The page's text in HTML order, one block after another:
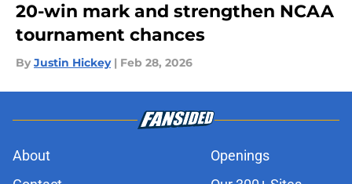
20-win mark and strengthen NCAA
tournament chances
By Justin Hickey | Feb 28, 2026
About
Openings